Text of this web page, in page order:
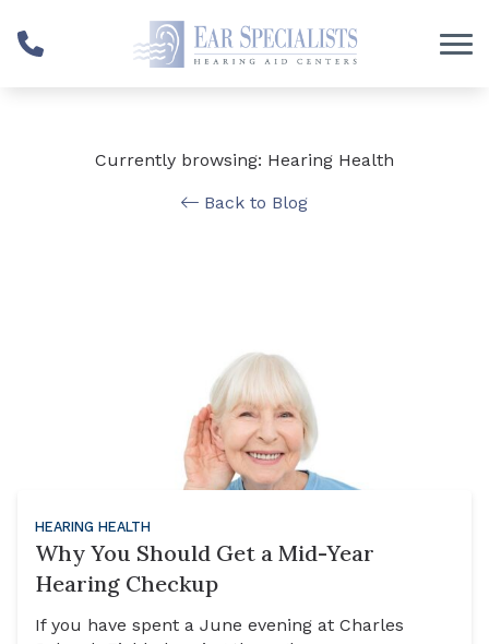
Currently browsing: Hearing Health
Back to Blog
HEARING HEALTH
Why You Should Get a Mid-Year
Hearing Checkup
If you have spent a June evening at Charles